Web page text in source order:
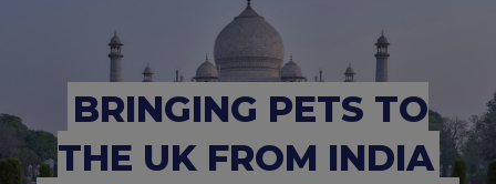
BRINGING PETS TO
THE UK FROM INDIA